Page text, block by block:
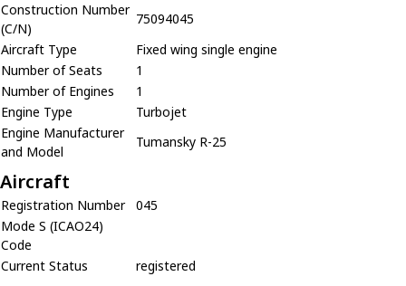
Construction Number
(C/N)
75094045
Aircraft Type
Fixed wing single engine
Number of Seats
1
Number of Engines
1
Engine Type
Turbojet
Engine Manufacturer
and Model
Tumansky R-25
Aircraft
Registration Number
045
Mode S (ICAO24)
Code
Current Status
registered